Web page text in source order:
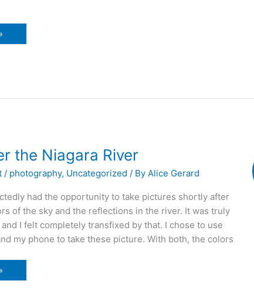
the Niagara River
/ photography, Uncategorized / ByAlice Gerard
had the opportunity to take pictures shortly after
of the sky and the reflections in the river. It was truly
I felt completely transfixed by that. I chose to use
my phone to take these picture. With both, the colors